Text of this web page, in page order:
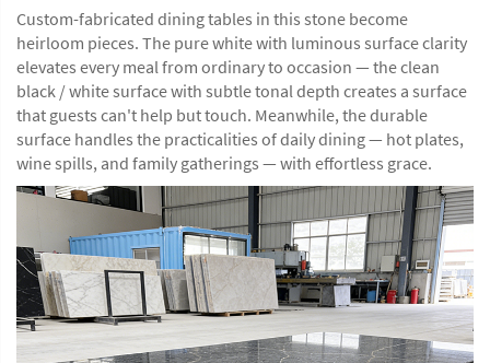
Custom-fabricated dining tables in this stone become
heirloom pieces. The pure white with luminous surface clarity
elevates every meal from ordinary to occasion — the clean
black / white surface with subtle tonal depth creates a surface
that guests can't help but touch. Meanwhile, the durable
surface handles the practicalities of daily dining — hot plates,
wine spills, and family gatherings — with effortless grace.